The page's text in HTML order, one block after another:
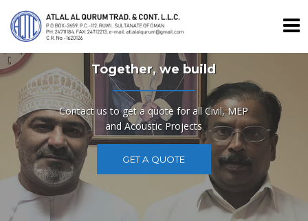
content
Together, we build
Contact us to get a quote for all Civil, MEP
and Acoustic Projects
GET A QUOTE